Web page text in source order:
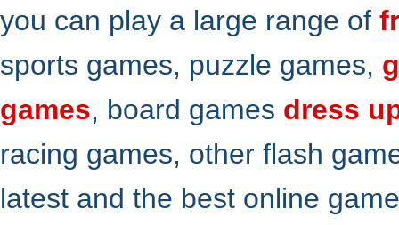
you can play a large range of
sports games, puzzle games,
games, board games dress
racing games, other flash
latest and the best online